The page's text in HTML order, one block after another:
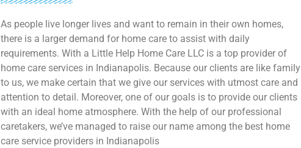
As people live longer lives and want to remain in their own homes,
there is a larger demand for home care to assist with daily
requirements. With a Little Help Home Care LLC is a top provider of
home care services in Indianapolis. Because our clients are like family
to us, we make certain that we give our services with utmost care and
attention to detail. Moreover, one of our goals is to provide our clients
with an ideal home atmosphere. With the help of our professional
caretakers, we’ve managed to raise our name among the best home
care service providers in Indianapolis